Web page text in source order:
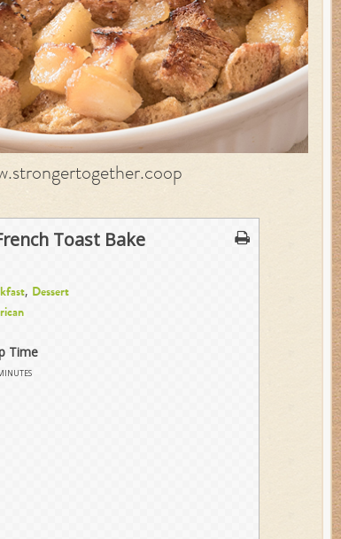
Toast Bake
, Dessert
Time